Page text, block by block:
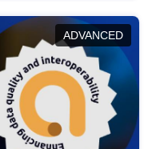
in this policy
promoting the
EU regulations.
ADVANCED